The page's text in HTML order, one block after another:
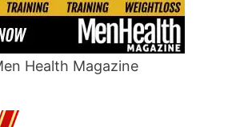
Health Magazine